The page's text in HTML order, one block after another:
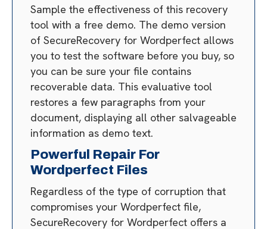
Sample the effectiveness of this recovery
tool with a free demo. The demo version
of SecureRecovery for Wordperfect allows
you to test the software before you buy, so
you can be sure your file contains
recoverable data. This evaluative tool
restores a few paragraphs from your
document, displaying all other salvageable
information as demo text.
Powerful Repair For
Wordperfect Files
Regardless of the type of corruption that
compromises your Wordperfect file,
SecureRecovery for Wordperfect offers a